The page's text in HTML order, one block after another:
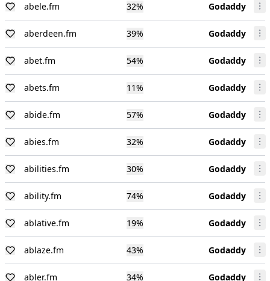
abele.fm 32% Godaddy
aberdeen.fm 39% Godaddy
abet.fm 54% Godaddy
abets.fm 11% Godaddy
abide.fm 57% Godaddy
abies.fm 32% Godaddy
abilities.fm 30% Godaddy
ability.fm 74% Godaddy
ablative.fm 19% Godaddy
ablaze.fm 43% Godaddy
abler.fm 34% Godaddy